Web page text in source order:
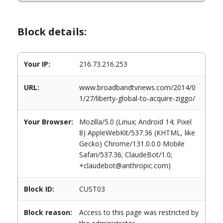
Block details:
Your IP: 216.73.216.253
URL:
www.broadbandtvnews.com/2014/0
1/27/liberty-global-to-acquire-ziggo/
Your Browser:
Mozilla/5.0 (Linux; Android 14; Pixel
8) AppleWebKit/537.36 (KHTML, like
Gecko) Chrome/131.0.0.0 Mobile
Safari/537.36; ClaudeBot/1.0;
+claudebot@anthropic.com)
Block ID: CUST03
Block reason:
Access to this page was restricted by